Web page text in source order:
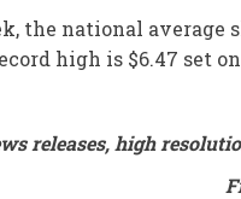
the national average
high is $6.47 set
releases, high